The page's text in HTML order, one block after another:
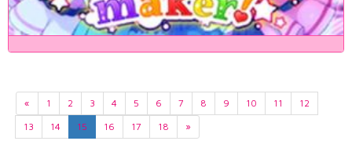
« 1 2 3 4 5 6 7 8 9 10 11
12
13
14 15 16 17 18 »